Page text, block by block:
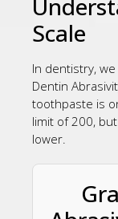
Scale
In dentistry,
Dentin
toothpaste is
limit of 200,
lower.